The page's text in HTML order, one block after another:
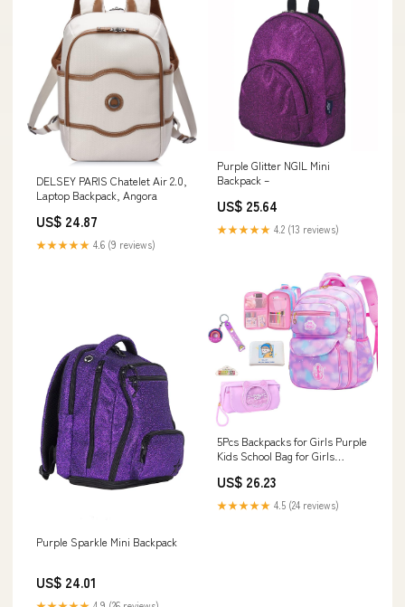
DELSEY PARIS Chatelet Air 2.0,
Laptop Backpack, Angora
US$ 24.87
★★★★★ 4.6 (9 reviews)
Purple Glitter NGIL Mini
Backpack –
US$ 25.64
★★★★★ 4.2 (13 reviews)
Purple Sparkle Mini Backpack
US$ 24.01
5Pcs Backpacks for Girls Purple
Kids School Bag for Girls
for Students Teen Kids
Daypacks Casual Travel Bag
(Purple) : Electronics
US$ 26.23
★★★★★ 4.5 (24 reviews)